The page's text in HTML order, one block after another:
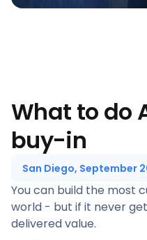
What to do
buy-in
San Diego, September
You can build the most
world - but if it never
delivered value.